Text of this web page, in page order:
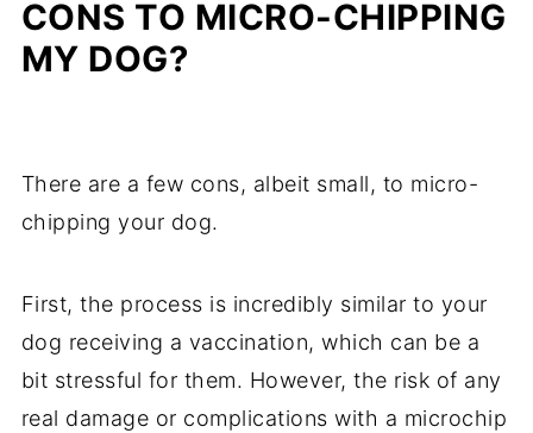
CONS TO MICRO-CHIPPING
MY DOG?
There are a few cons, albeit small, to micro-
chipping your dog.
First, the process is incredibly similar to your
dog receiving a vaccination, which can be a
bit stressful for them. However, the risk of any
real damage or complications with a microchip